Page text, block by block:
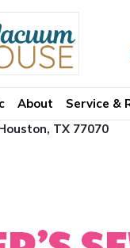
About Service &
TX 77070